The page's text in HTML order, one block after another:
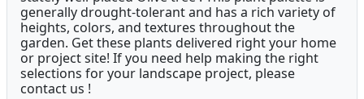
generally drought-tolerant and has a rich variety of
heights, colors, and textures throughout the
garden. Get these plants delivered right your home
or project site! If you need help making the right
selections for your landscape project, please
contact us !